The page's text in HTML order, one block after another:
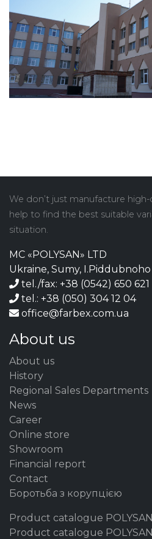
We don’t just manufacture
help to find the best suitable
situation.
MC «POLYSAN» LTD
Ukraine, Sumy, I.Piddubnoho
tel./fax: +38 (0542) 650 621
tel.: +38 (050) 304 12 04
office@farbex.com.ua
About us
About us
History
Regional Sales Departments
News
Career
Online store
Showroom
Financial report
Contact
Боротьба з корупцією
Product catalogue POLYSAN
Product catalogue